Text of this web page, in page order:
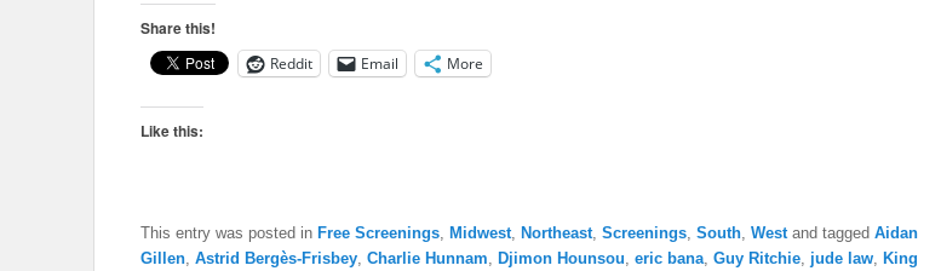
Share this!
Reddit Email More
Like this:
This entry was posted in Free Screenings Midwest Northeast Screenings South West and tagged Aidan
Gillen Astrid Bergès-Frisbey Charlie Hunnam Djimon Hounsou eric bana Guy Ritchie jude law
King